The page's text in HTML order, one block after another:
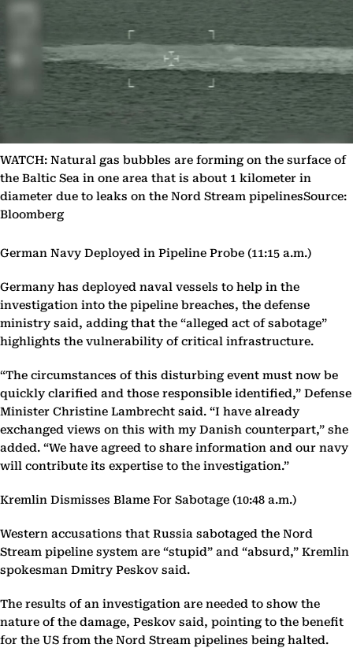
WATCH: Natural gas bubbles are forming on the surface of
the Baltic Sea in one area that is about 1 kilometer in
diameter due to leaks on the Nord Stream pipelinesSource:
Bloomberg
German Navy Deployed in Pipeline Probe (11:15 a.m.)
Germany has deployed naval vessels to help in the
investigation into the pipeline breaches, the defense
ministry said, adding that the “alleged act of sabotage”
highlights the vulnerability of critical infrastructure.
“The circumstances of this disturbing event must now be
quickly clarified and those responsible identified,” Defense
Minister Christine Lambrecht said. “I have already
exchanged views on this with my Danish counterpart,” she
added. “We have agreed to share information and our navy
will contribute its expertise to the investigation.”
Kremlin Dismisses Blame For Sabotage (10:48 a.m.)
Western accusations that Russia sabotaged the Nord
Stream pipeline system are “stupid” and “absurd,” Kremlin
spokesman Dmitry Peskov said.
The results of an investigation are needed to show the
nature of the damage, Peskov said, pointing to the benefit
for the US from the Nord Stream pipelines being halted.